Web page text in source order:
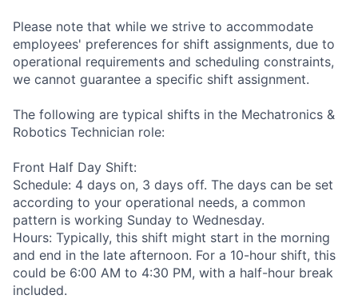
Please note that while we strive to accommodate
employees' preferences for shift assignments, due to
operational requirements and scheduling constraints,
we cannot guarantee a specific shift assignment.
The following are typical shifts in the Mechatronics &
Robotics Technician role:
Front Half Day Shift:
Schedule: 4 days on, 3 days off. The days can be set
according to your operational needs, a common
pattern is working Sunday to Wednesday.
Hours: Typically, this shift might start in the morning
and end in the late afternoon. For a 10-hour shift, this
could be 6:00 AM to 4:30 PM, with a half-hour break
included.